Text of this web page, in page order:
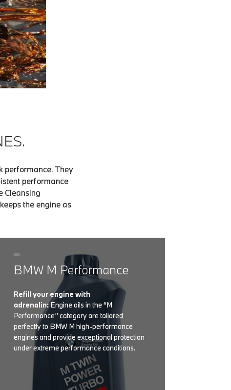
performance. They
performance
Cleansing
the engine as
BMW M Performance
Refill your engine with
adrenalin:Engine oils in the “M
Performance” category are tailored
perfectly to BMW M high-performance
engines and provide exceptional protection
under extreme performance conditions.